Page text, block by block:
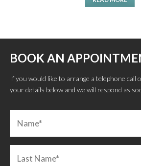
BOOK AN
If you would like to arrange a telephone call
your details below and we will respond as